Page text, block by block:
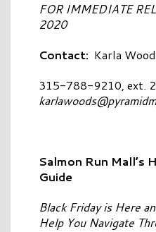
FOR IMMEDIATE
Contact: Karla
315-788-9210, ext.
Salmon Run Mall’s
Guide
Black Friday is Here
Help You Navigate